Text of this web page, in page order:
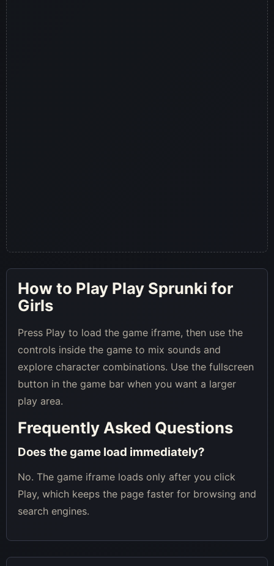
How to Play Play Sprunki for
Girls
Press Play to load the game iframe, then use the
controls inside the game to mix sounds and
explore character combinations. Use the fullscreen
button in the game bar when you want a larger
play area.
Frequently Asked Questions
Does the game load immediately?
No. The game iframe loads only after you click
Play, which keeps the page faster for browsing and
search engines.